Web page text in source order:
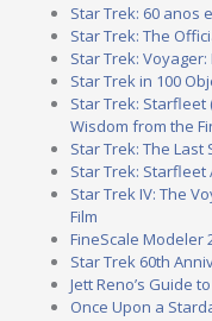
Star Trek: 60 anos
Star Trek: The
Star Trek: Voyager:
Star Trek in 100
Star Trek:
Wisdom from the
Star Trek: The Last
Star Trek: Starfleet
Star Trek IV: The
Film
FineScale Modeler
Star Trek 60th
Jett Reno’s Guide
Once Upon a